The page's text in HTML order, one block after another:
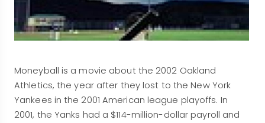
Moneyball is a movie about the 2002 Oakland
Athletics, the year after they lost to the New York
Yankees in the 2001 American league playoffs. In
2001, the Yanks had a $114-million-dollar payroll and